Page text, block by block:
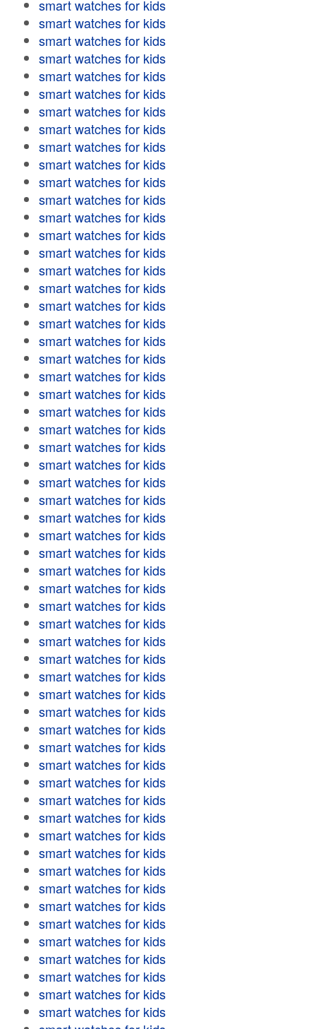
smart watches for kids
smart watches for kids
smart watches for kids
smart watches for kids
smart watches for kids
smart watches for kids
smart watches for kids
smart watches for kids
smart watches for kids
smart watches for kids
smart watches for kids
smart watches for kids
smart watches for kids
smart watches for kids
smart watches for kids
smart watches for kids
smart watches for kids
smart watches for kids
smart watches for kids
smart watches for kids
smart watches for kids
smart watches for kids
smart watches for kids
smart watches for kids
smart watches for kids
smart watches for kids
smart watches for kids
smart watches for kids
smart watches for kids
smart watches for kids
smart watches for kids
smart watches for kids
smart watches for kids
smart watches for kids
smart watches for kids
smart watches for kids
smart watches for kids
smart watches for kids
smart watches for kids
smart watches for kids
smart watches for kids
smart watches for kids
smart watches for kids
smart watches for kids
smart watches for kids
smart watches for kids
smart watches for kids
smart watches for kids
smart watches for kids
smart watches for kids
smart watches for kids
smart watches for kids
smart watches for kids
smart watches for kids
smart watches for kids
smart watches for kids
smart watches for kids
smart watches for kids